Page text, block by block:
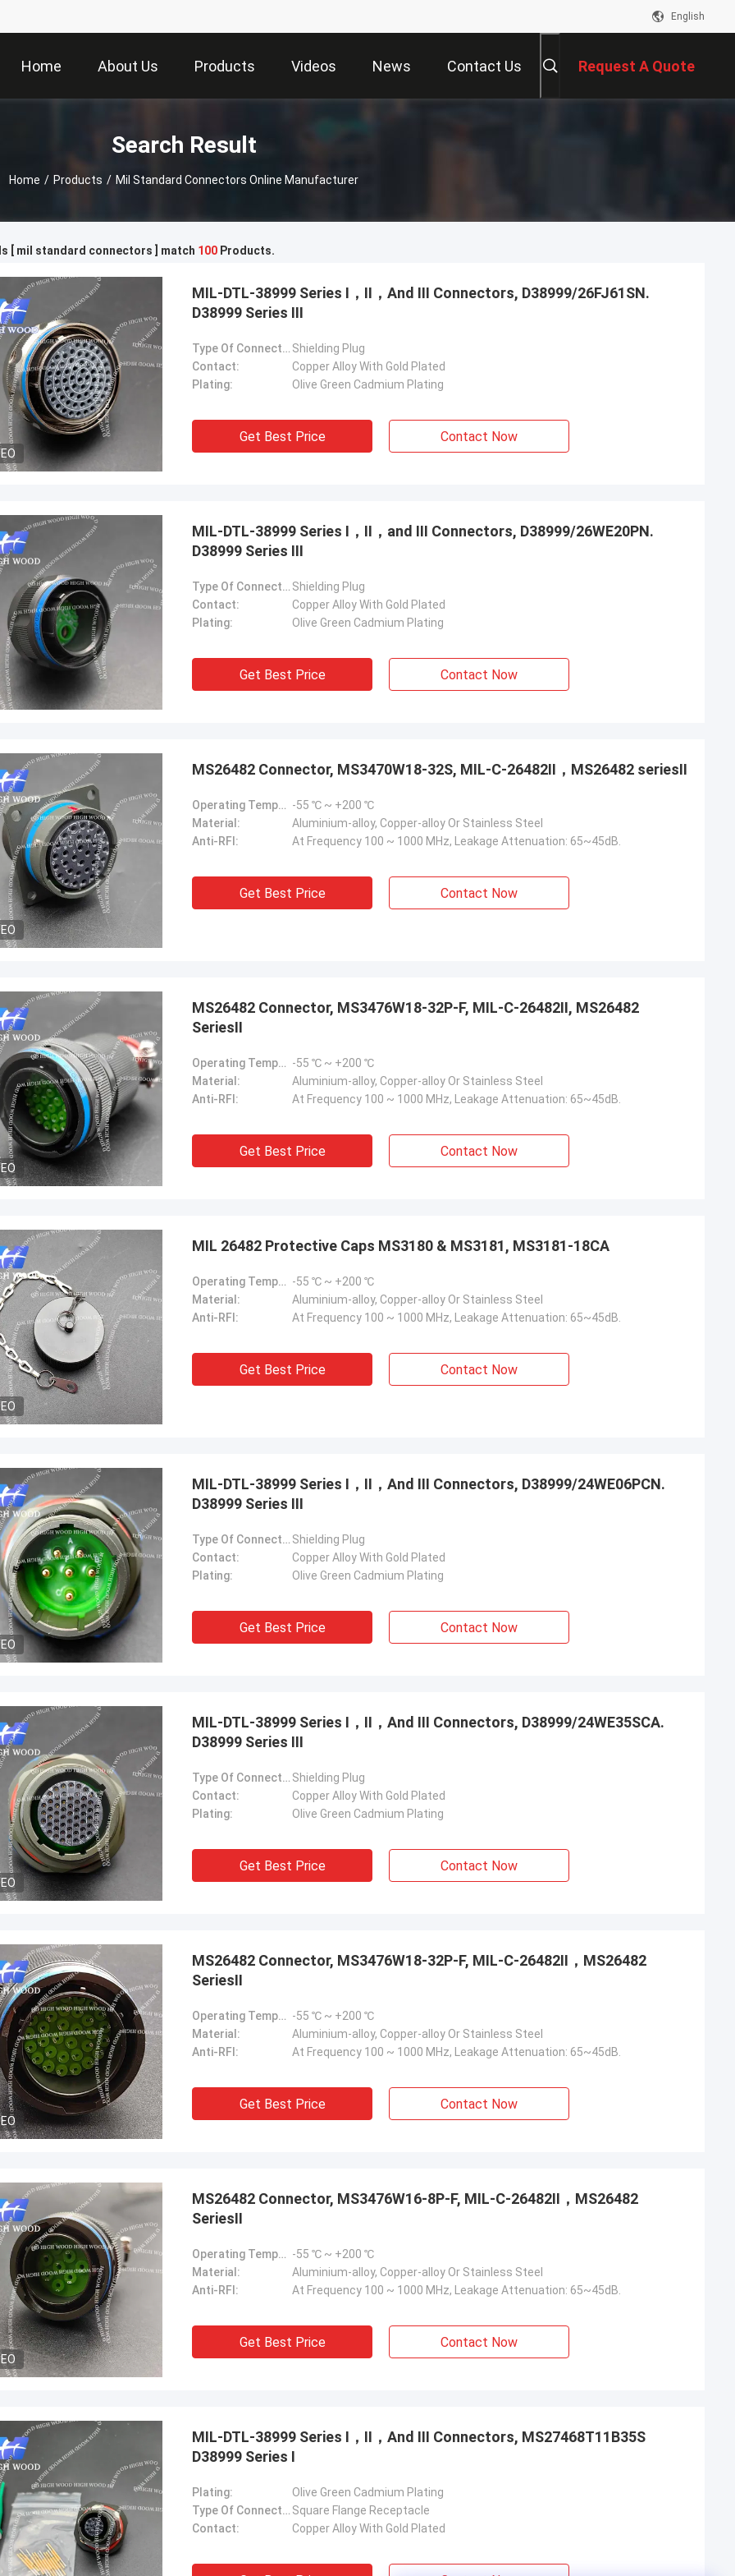
English
Home About Us Products Videos News Contact Us Request A Quote
Search Result
Home / Products / Mil Standard Connectors Online Manufacturer
Steve Jobs
company better and better!
[ mil standard connectors ] match 100 Products.
MIL-DTL-38999 Series Ⅰ，Ⅱ，And Ⅲ Connectors, D38999/26FJ61SN.
D38999 Series Ⅲ
Type Of Connector: Shielding Plug
Contact:
Copper Alloy With Gold Plated
Plating:
Olive Green Cadmium Plating
Get Best Price Contact Now
MIL-DTL-38999 Series Ⅰ，Ⅱ，and Ⅲ Connectors, D38999/26WE20PN.
D38999 Series Ⅲ
Type Of Connector: Shielding Plug
Contact:
Copper Alloy With Gold Plated
Plating:
Olive Green Cadmium Plating
Get Best Price Contact Now
MS26482 Connector, MS3470W18-32S, MIL-C-26482Ⅱ，MS26482 seriesⅡ
Operating Temperature Range: -55 ℃ ~ +200 ℃
Material:
Aluminium-alloy, Copper-alloy Or Stainless Steel
Anti-RFI:
At Frequency 100 ~ 1000 MHz, Leakage Attenuation: 65~45dB.
Get Best Price Contact Now
MS26482 Connector, MS3476W18-32P-F, MIL-C-26482Ⅱ, MS26482
SeriesⅡ
Operating Temperature Range: -55 ℃ ~ +200 ℃
Material:
Aluminium-alloy, Copper-alloy Or Stainless Steel
Anti-RFI:
At Frequency 100 ~ 1000 MHz, Leakage Attenuation: 65~45dB.
Get Best Price Contact Now
MIL 26482 Protective Caps MS3180 & MS3181, MS3181-18CA
Operating Temperature Range: -55 ℃ ~ +200 ℃
Material:
Aluminium-alloy, Copper-alloy Or Stainless Steel
Anti-RFI:
At Frequency 100 ~ 1000 MHz, Leakage Attenuation: 65~45dB.
Get Best Price Contact Now
MIL-DTL-38999 Series Ⅰ，Ⅱ，And Ⅲ Connectors, D38999/24WE06PCN.
D38999 Series Ⅲ
Type Of Connector: Shielding Plug
Contact:
Copper Alloy With Gold Plated
Plating:
Olive Green Cadmium Plating
Get Best Price Contact Now
MIL-DTL-38999 Series Ⅰ，Ⅱ，And Ⅲ Connectors, D38999/24WE35SCA.
D38999 Series Ⅲ
Type Of Connector: Shielding Plug
Contact:
Copper Alloy With Gold Plated
Plating:
Olive Green Cadmium Plating
Get Best Price Contact Now
MS26482 Connector, MS3476W18-32P-F, MIL-C-26482Ⅱ，MS26482
SeriesⅡ
Operating Temperature Range: -55 ℃ ~ +200 ℃
Material:
Aluminium-alloy, Copper-alloy Or Stainless Steel
Anti-RFI:
At Frequency 100 ~ 1000 MHz, Leakage Attenuation: 65~45dB.
Get Best Price Contact Now
MS26482 Connector, MS3476W16-8P-F, MIL-C-26482Ⅱ，MS26482
SeriesⅡ
Operating Temperature Range: -55 ℃ ~ +200 ℃
Material:
Aluminium-alloy, Copper-alloy Or Stainless Steel
Anti-RFI:
At Frequency 100 ~ 1000 MHz, Leakage Attenuation: 65~45dB.
Get Best Price Contact Now
MIL-DTL-38999 Series Ⅰ，Ⅱ，And Ⅲ Connectors, MS27468T11B35S
D38999 Series Ⅰ
Plating:
Olive Green Cadmium Plating
Type Of Connector: Square Flange Receptacle
Contact:
Copper Alloy With Gold Plated